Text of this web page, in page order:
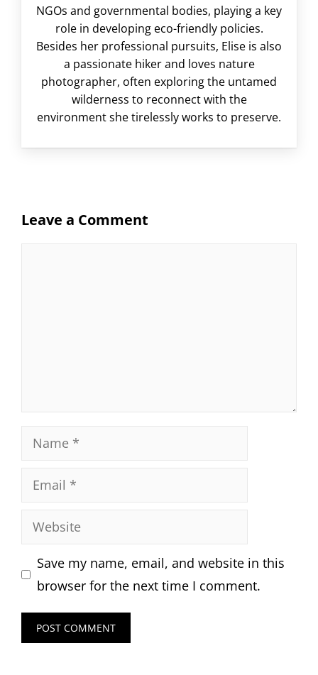
NGOs and governmental bodies, playing a key
role in developing eco-friendly policies.
Besides her professional pursuits, Elise is also
a passionate hiker and loves nature
photographer, often exploring the untamed
wilderness to reconnect with the
environment she tirelessly works to preserve.
Leave a Comment
Name
Email
Website
Save my name, email, and website in this
browser for the next time I comment.